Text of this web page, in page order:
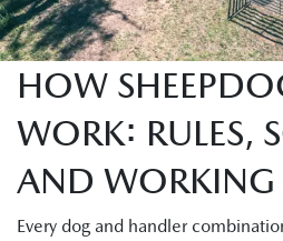
HOW
WORK: RULES,
AND WORKING
Every dog and handler